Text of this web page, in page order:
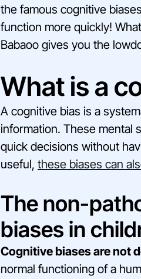
the famous cognitive
function more quickly!
Babaoo gives you the
What is a
A cognitive bias is a
information. These mental
quick decisions without
useful, these biases can
The non-
biases in
Cognitive biases are not
normal functioning of a